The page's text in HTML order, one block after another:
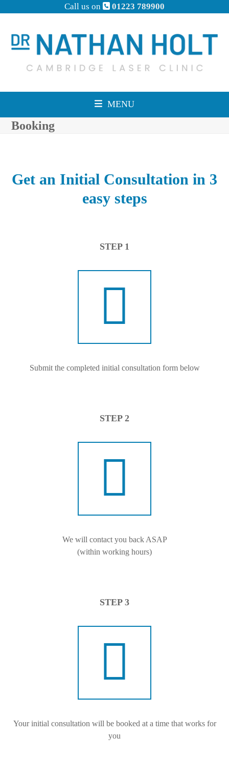
Call us on 01223 789900
MENU
Booking
Get an Initial Consultation in 3
easy steps
STEP 1
Submit the completed initial consultation form below
STEP 2
We will contact you back ASAP
(within working hours)
STEP 3
Your initial consultation will be booked at a time that works for
you